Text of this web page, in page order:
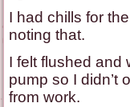
I had chills for
noting that.
I felt flushed and
pump so I didn’t
from work.